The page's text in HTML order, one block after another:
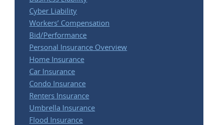
Cyber Liability
Workers’ Compensation
Bid/Performance
Personal Insurance Overview
Home Insurance
Car Insurance
Condo Insurance
Renters Insurance
Umbrella Insurance
Flood Insurance